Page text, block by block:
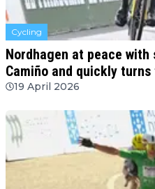
Cycling
Nordhagen at peace with
Camiño and quickly
19 April 2026